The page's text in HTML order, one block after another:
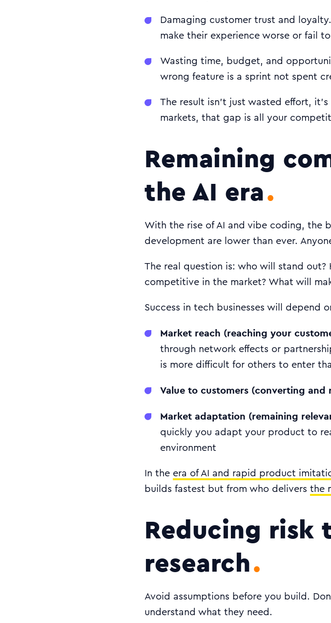
Damaging customer trust and
make their experience worse or fail
Wasting time, budget, and
wrong feature is a sprint not spent
The result isn’t just wasted effort,
markets, that gap is all your
Remaining
the AI era
With the rise of AI and vibe coding, the
development are lower than ever.
The real question is: who will stand out?
competitive in the market? What will
Success in tech businesses will depend
Market reach (reaching your
through network effects or
is more difficult for others to enter
Value to customers (converting and
Market adaptation (remaining
quickly you adapt your product to
environment
In the era of AI and rapid product
builds fastest but from who delivers the
Reducing risk
research
Avoid assumptions before you build.
understand what they need.